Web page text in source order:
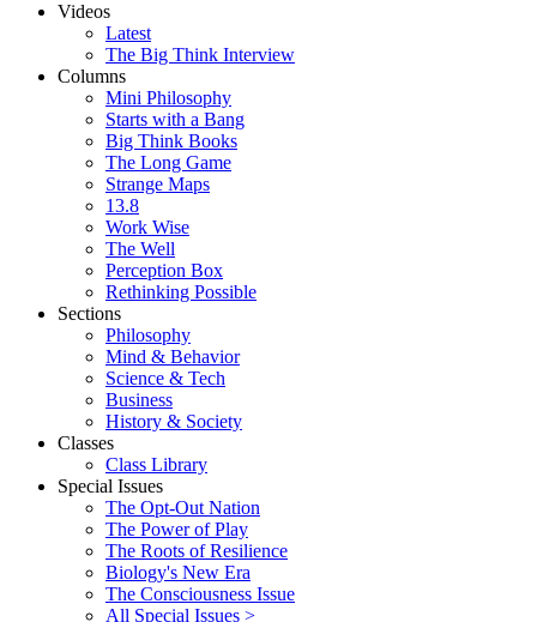
Videos
Latest
The Big Think Interview
Columns
Mini Philosophy
Starts with a Bang
Big Think Books
The Long Game
Strange Maps
13.8
Work Wise
The Well
Perception Box
Rethinking Possible
Sections
Philosophy
Mind & Behavior
Science & Tech
Business
History & Society
Classes
Class Library
Special Issues
The Opt-Out Nation
The Power of Play
The Roots of Resilience
Biology's New Era
The Consciousness Issue
All Special Issues >